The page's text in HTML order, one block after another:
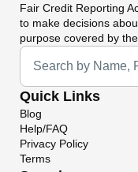
Fair Credit Reporting
to make decisions
purpose covered by the
Universal Search
Quick Links
Blog
Help/FAQ
Privacy Policy
Terms